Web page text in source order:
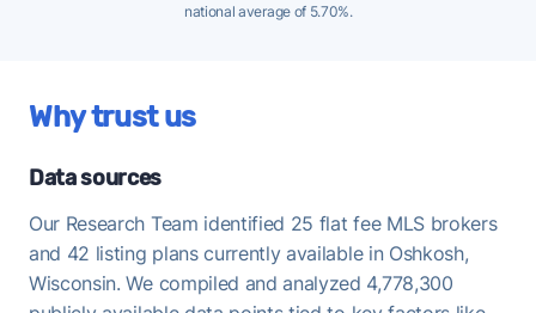
path to an offer.
historical average of 100%, meaning buyers are
regularly offering at or above asking - strong
demand that favors FFMLS sellers who price
Once under contract, Oshkosh homes take a
median of 9 days to close - useful to keep in mind
when planning your move-out timeline.
national average of 5.70%.
Why trust us
Data sources
Our Research Team identified 25 flat fee MLS brokers
and 42 listing plans currently available in Oshkosh,
Wisconsin. We compiled and analyzed 4,778,300